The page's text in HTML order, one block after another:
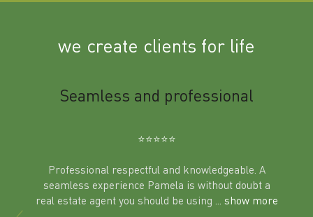
we create clients for life
Seamless and professional
⭐️⭐️⭐️⭐️⭐️
Professional respectful and knowledgeable. A
seamless experience Pamela is without doubt a
real estate agent you should be using
... show more